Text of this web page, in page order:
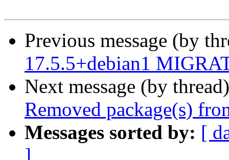
Previous message (by
17.5.5+debian1
Next message (by
Removed package(s)
Messages sorted by: [
]